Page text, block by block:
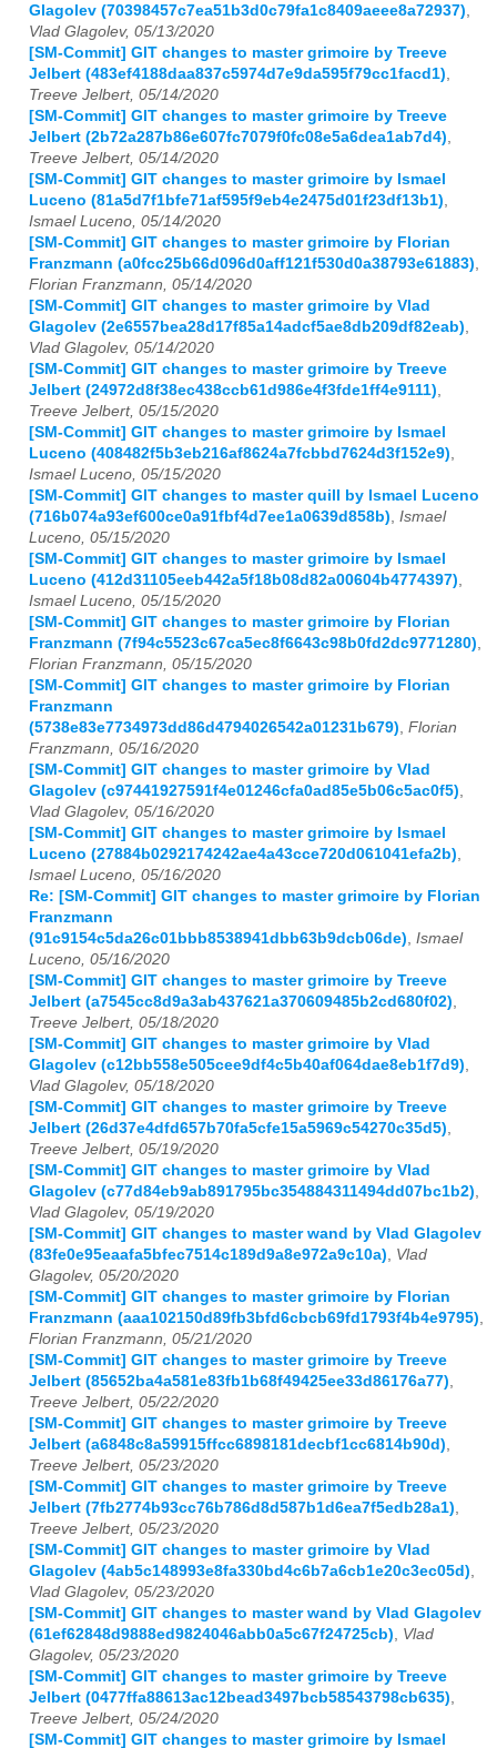
Glagolev (70398457c7ea51b3d0c79fa1c8409aeee8a72937)
Vlad Glagolev, 05/13/2020
[SM-Commit] GIT changes to master grimoire by Treeve
Jelbert (483ef4188daa837c5974d7e9da595f79cc1facd1)
Treeve Jelbert, 05/14/2020
[SM-Commit] GIT changes to master grimoire by Treeve
Jelbert (2b72a287b86e607fc7079f0fc08e5a6dea1ab7d4)
Treeve Jelbert, 05/14/2020
[SM-Commit] GIT changes to master grimoire by Ismael
Luceno (81a5d7f1bfe71af595f9eb4e2475d01f23df13b1)
Ismael Luceno, 05/14/2020
[SM-Commit] GIT changes to master grimoire by Florian
Franzmann (a0fcc25b66d096d0aff121f530d0a38793e61883)
Florian Franzmann, 05/14/2020
[SM-Commit] GIT changes to master grimoire by Vlad
Glagolev (2e6557bea28d17f85a14adcf5ae8db209df82eab)
Vlad Glagolev, 05/14/2020
[SM-Commit] GIT changes to master grimoire by Treeve
Jelbert (24972d8f38ec438ccb61d986e4f3fde1ff4e9111)
Treeve Jelbert, 05/15/2020
[SM-Commit] GIT changes to master grimoire by Ismael
Luceno (408482f5b3eb216af8624a7fcbbd7624d3f152e9)
Ismael Luceno, 05/15/2020
[SM-Commit] GIT changes to master quill by Ismael Luceno
(716b074a93ef600ce0a91fbf4d7ee1a0639d858b) Ismael
Luceno, 05/15/2020
[SM-Commit] GIT changes to master grimoire by Ismael
Luceno (412d31105eeb442a5f18b08d82a00604b4774397)
Ismael Luceno, 05/15/2020
[SM-Commit] GIT changes to master grimoire by Florian
Franzmann (7f94c5523c67ca5ec8f6643c98b0fd2dc9771280)
Florian Franzmann, 05/15/2020
[SM-Commit] GIT changes to master grimoire by Florian
Franzmann
(5738e83e7734973dd86d4794026542a01231b679) Florian
Franzmann, 05/16/2020
[SM-Commit] GIT changes to master grimoire by Vlad
Glagolev (c97441927591f4e01246cfa0ad85e5b06c5ac0f5)
Vlad Glagolev, 05/16/2020
[SM-Commit] GIT changes to master grimoire by Ismael
Luceno (27884b0292174242ae4a43cce720d061041efa2b)
Ismael Luceno, 05/16/2020
Re: [SM-Commit] GIT changes to master grimoire by Florian
Franzmann
(91c9154c5da26c01bbb8538941dbb63b9dcb06de) Ismael
Luceno, 05/16/2020
[SM-Commit] GIT changes to master grimoire by Treeve
Jelbert (a7545cc8d9a3ab437621a370609485b2cd680f02)
Treeve Jelbert, 05/18/2020
[SM-Commit] GIT changes to master grimoire by Vlad
Glagolev (c12bb558e505cee9df4c5b40af064dae8eb1f7d9)
Vlad Glagolev, 05/18/2020
[SM-Commit] GIT changes to master grimoire by Treeve
Jelbert (26d37e4dfd657b70fa5cfe15a5969c54270c35d5)
Treeve Jelbert, 05/19/2020
[SM-Commit] GIT changes to master grimoire by Vlad
Glagolev (c77d84eb9ab891795bc354884311494dd07bc1b2)
Vlad Glagolev, 05/19/2020
[SM-Commit] GIT changes to master wand by Vlad Glagolev
(83fe0e95eaafa5bfec7514c189d9a8e972a9c10a)
Vlad
Glagolev, 05/20/2020
[SM-Commit] GIT changes to master grimoire by Florian
Franzmann (aaa102150d89fb3bfd6cbcb69fd1793f4b4e9795)
Florian Franzmann, 05/21/2020
[SM-Commit] GIT changes to master grimoire by Treeve
Jelbert (85652ba4a581e83fb1b68f49425ee33d86176a77)
Treeve Jelbert, 05/22/2020
[SM-Commit] GIT changes to master grimoire by Treeve
Jelbert (a6848c8a59915ffcc6898181decbf1cc6814b90d)
Treeve Jelbert, 05/23/2020
[SM-Commit] GIT changes to master grimoire by Treeve
Jelbert (7fb2774b93cc76b786d8d587b1d6ea7f5edb28a1)
Treeve Jelbert, 05/23/2020
[SM-Commit] GIT changes to master grimoire by Vlad
Glagolev (4ab5c148993e8fa330bd4c6b7a6cb1e20c3ec05d)
Vlad Glagolev, 05/23/2020
[SM-Commit] GIT changes to master wand by Vlad Glagolev
(61ef62848d9888ed9824046abb0a5c67f24725cb)
Vlad
Glagolev, 05/23/2020
[SM-Commit] GIT changes to master grimoire by Treeve
Jelbert (0477ffa88613ac12bead3497bcb58543798cb635)
Treeve Jelbert, 05/24/2020
[SM-Commit] GIT changes to master grimoire by Ismael